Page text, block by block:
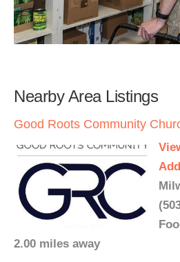
Nearby Area Listings
Good Roots Community
2.00 miles away